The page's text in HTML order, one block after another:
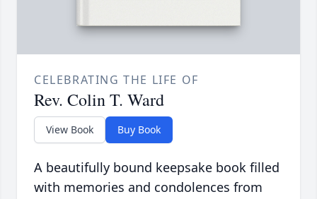
CELEBRATING THE LIFE OF
Rev. Colin T. Ward
View Book Buy Book
A beautifully bound keepsake book filled
with memories and condolences from